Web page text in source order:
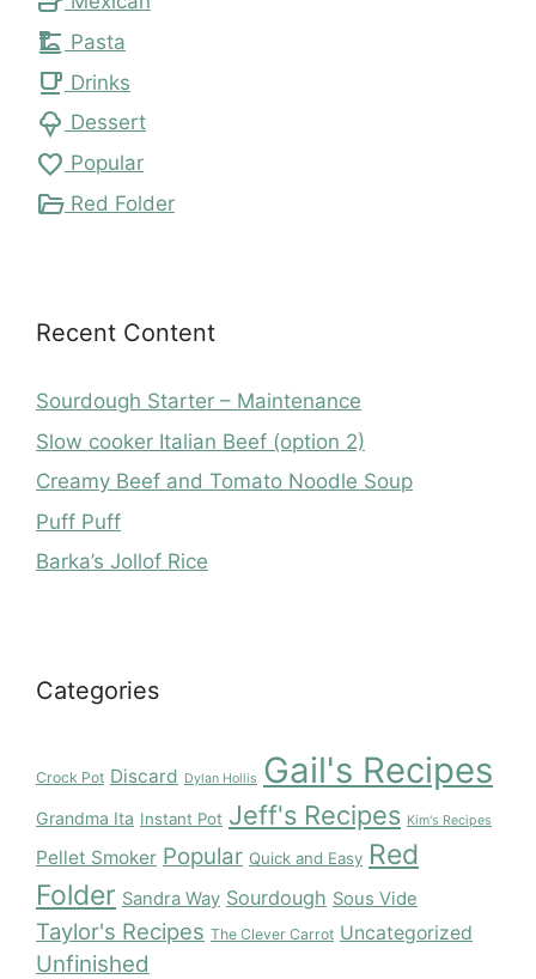
dinner_dining Pasta
local_cafe Drinks
icecream Dessert
favorite Popular
folder_open Red Folder
Recent Content
Sourdough Starter – Maintenance
Slow cooker Italian Beef (option 2)
Creamy Beef and Tomato Noodle Soup
Puff Puff
Barka’s Jollof Rice
Categories
Crock Pot Discard Dylan Hollis Gail's Recipes
Grandma Ita Instant Pot Jeff's Recipes Kim's Recipes
Pellet Smoker Popular Quick and Easy Red
Folder Sandra Way Sourdough Sous Vide
Taylor's Recipes The Clever Carrot Uncategorized
Unfinished